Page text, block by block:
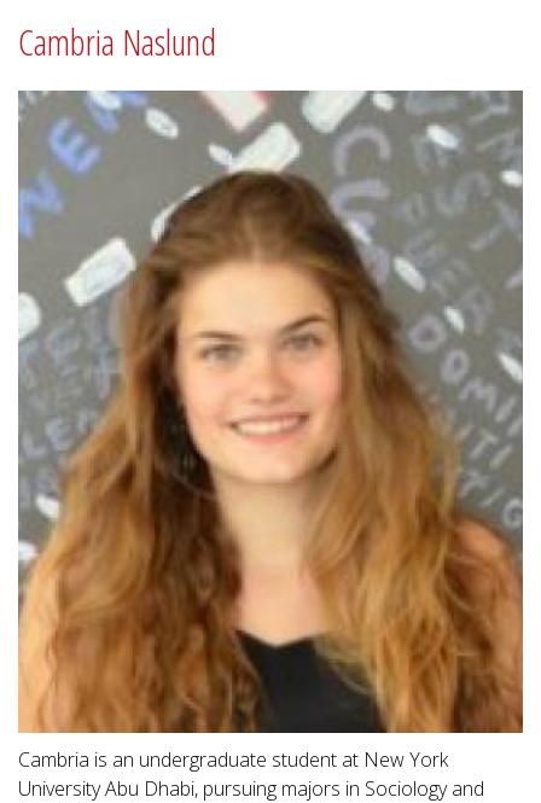
Cambria Naslund
Cambria is an undergraduate student at New York
University Abu Dhabi, pursuing majors in Sociology and